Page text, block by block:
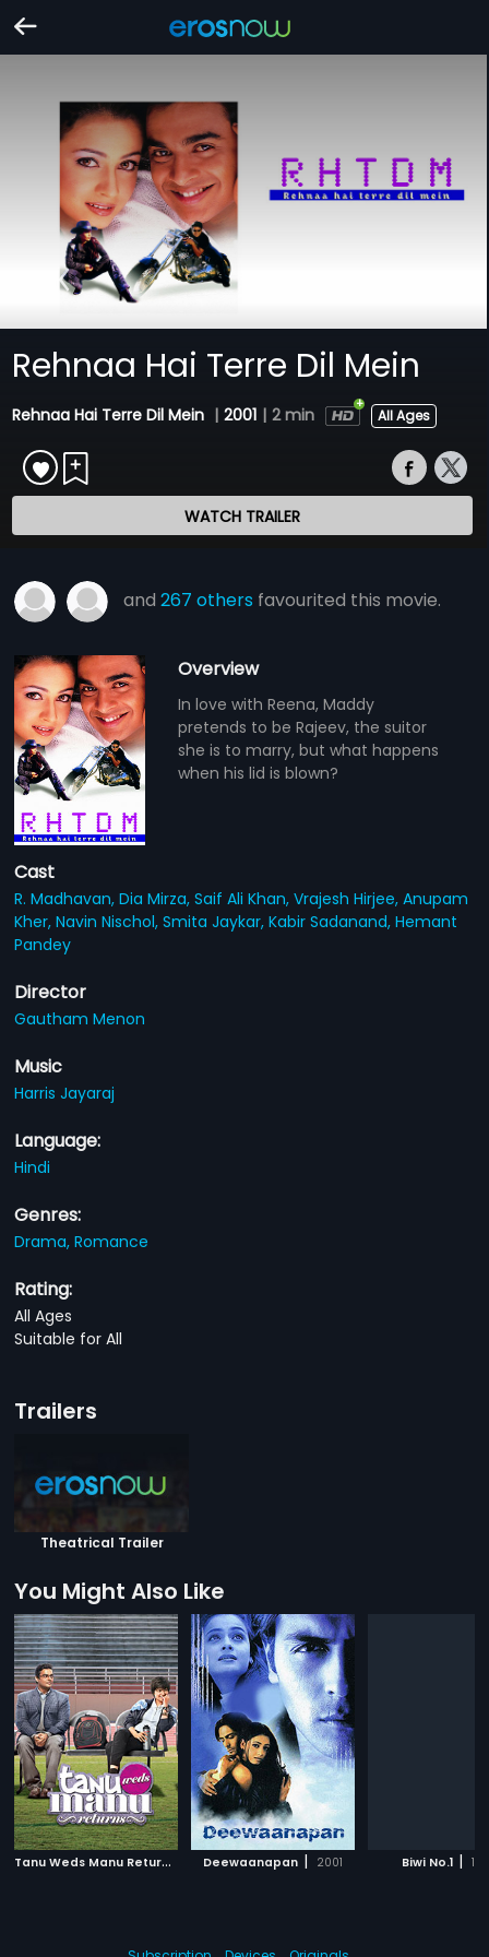
Rehnaa Hai Terre Dil Mein
Rehnaa Hai Terre Dil Mein | 2001 | 2 min All Ages
WATCH TRAILER
and267 others favourited this movie.
Overview
In love with Reena, Maddy
pretends to be Rajeev, the suitor
she is to marry, but what happens
when his lid is blown?
Cast
R. Madhavan,Dia Mirza,Saif Ali Khan,Vrajesh Hirjee,Anupam
Kher,Navin Nischol,Smita Jaykar,Kabir Sadanand,Hemant
Pandey
Director
Gautham Menon
Music
Harris Jayaraj
Language:
Hindi
Genres:
Drama,Romance
Rating:
All Ages
Suitable for All
Trailers
Theatrical Trailer
You Might Also Like
T
anu Weds Manu Returns 2015
Deewaanapan | 2001 Biwi No.1 |